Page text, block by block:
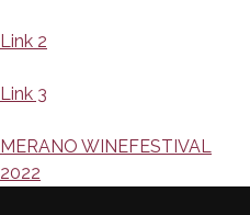
Link 2
Link 3
Navigazione
articoli
MERANO WINEFESTIVAL
2022